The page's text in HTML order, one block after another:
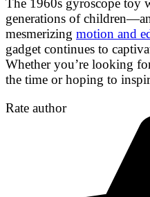
The 1960s gyroscope toy
generations of
mesmerizing motion and
gadget continues to
Whether you’re looking
the time or hoping to
Rate author